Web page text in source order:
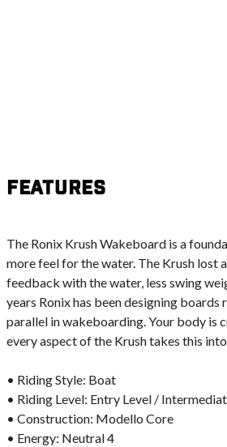
Features
The Ronix Krush Wakeboard is a
more feel for the water. The Krush lost
feedback with the water, less swing
years Ronix has been designing
parallel in wakeboarding. Your body is
every aspect of the Krush takes this
• Riding Style: Boat
• Riding Level: Entry Level /
• Construction: Modello Core
• Energy: Neutral 4